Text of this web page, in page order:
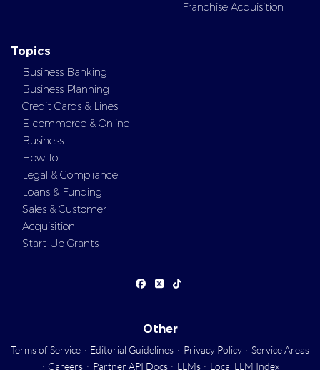
Franchise Acquisition
Topics
Business Banking
Business Planning
Credit Cards & Lines
E-commerce & Online
Business
How To
Legal & Compliance
Loans & Funding
Sales & Customer
Acquisition
Start-Up Grants
Other
Terms of Service · Editorial Guidelines · Privacy Policy · Service Areas
· Careers · Partner API Docs · LLMs · Local LLM Index